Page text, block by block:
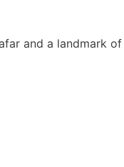
and a landmark